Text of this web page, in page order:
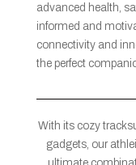
advanced health,
informed and
connectivity and
the perfect
With its cozy
gadgets, our